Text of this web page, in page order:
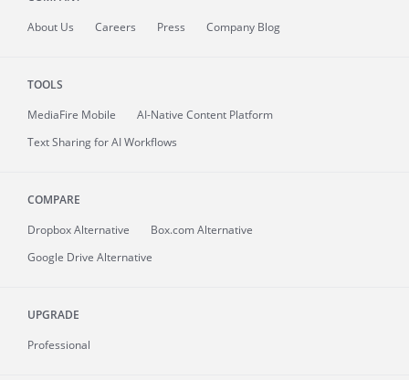
About Us Careers Press Company Blog
TOOLS
MediaFire Mobile
AI-Native Content Platform
Text Sharing for AI Workflows
COMPARE
Dropbox Alternative
Box.com Alternative
Google Drive Alternative
UPGRADE
Professional